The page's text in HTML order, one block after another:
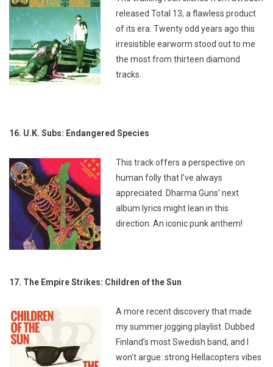
released Total 13, a flawless product
of its era. Twenty odd years ago this
irresistible earworm stood out to me
the most from thirteen diamond
tracks.
16. U.K. Subs: Endangered Species
This track offers a perspective on
human folly that I’ve always
appreciated. Dharma Guns’ next
album lyrics might lean in this
direction. An iconic punk anthem!
17. The Empire Strikes: Children of the Sun
A more recent discovery that made
my summer jogging playlist. Dubbed
Finland’s most Swedish band, and I
won’t argue: strong Hellacopters vibes